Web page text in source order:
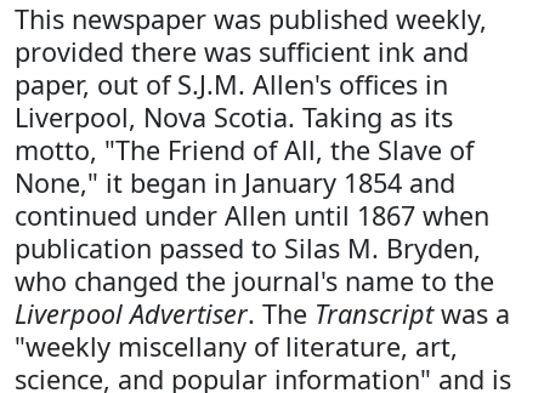
This newspaper was published weekly,
provided there was sufficient ink and
paper, out of S.J.M. Allen's offices in
Liverpool, Nova Scotia. Taking as its
motto, "The Friend of All, the Slave of
None," it began in January 1854 and
continued under Allen until 1867 when
publication passed to Silas M. Bryden,
who changed the journal's name to the
Liverpool Advertiser. The Transcriptwas a
"weekly miscellany of literature, art,
science, and popular information" and is